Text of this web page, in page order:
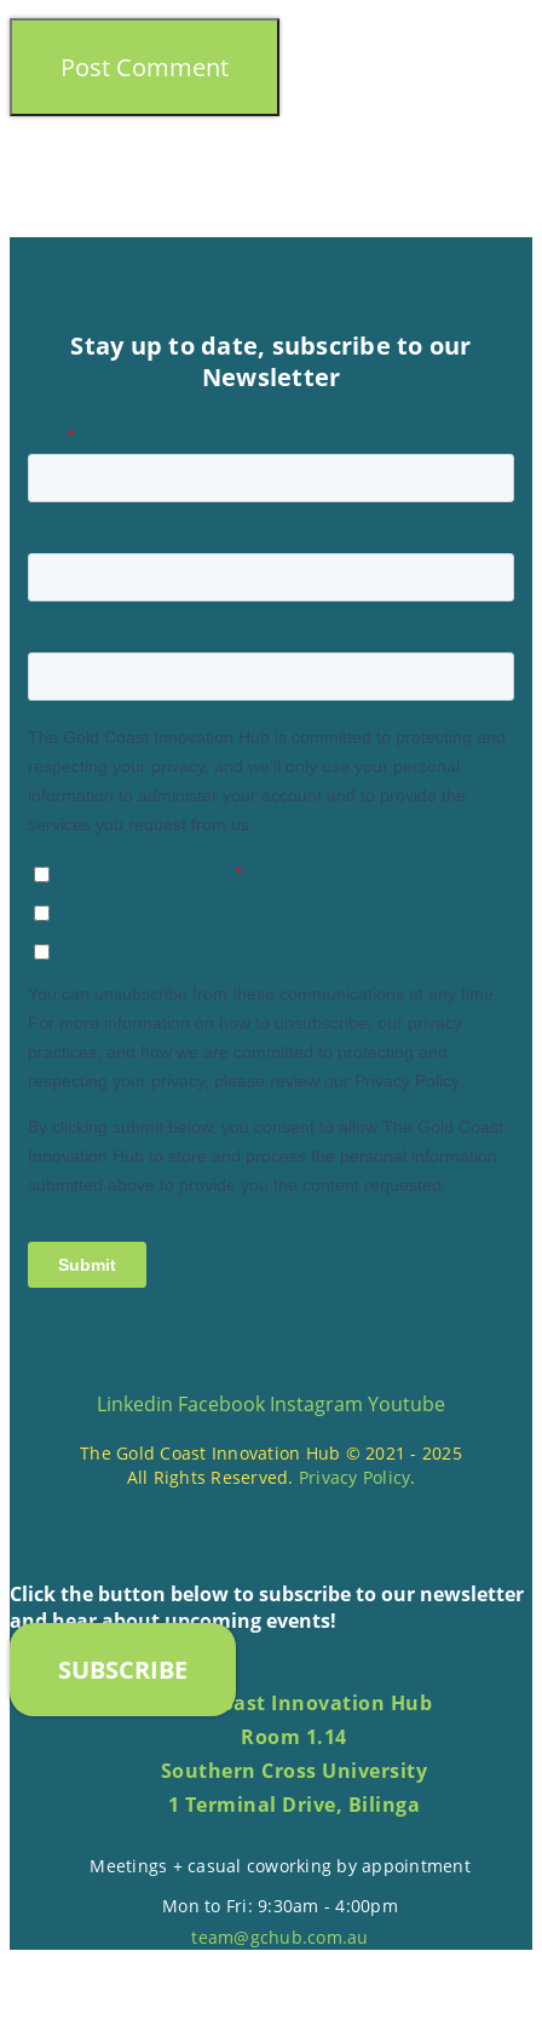
Stay up to date, subscribe to our
Newsletter
Linkedin Facebook Instagram Youtube
The Gold Coast Innovation Hub © 2021 - 2025
All Rights Reserved. Privacy Policy.
Click the button below to subscribe to our newsletter
and hear about upcoming events!
SUBSCRIBE
Gold Coast Innovation Hub
Room 1.14
Southern Cross University
1 Terminal Drive, Bilinga
Meetings + casual coworking by appointment
Mon to Fri: 9:30am - 4:00pm
team@gchub.com.au